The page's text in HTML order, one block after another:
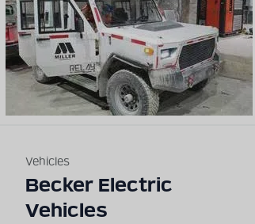
Vehicles
Becker Electric
Vehicles